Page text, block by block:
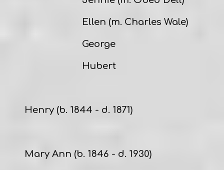
Ellen (m. Charles Wale)
George
Hubert
Henry (b. 1844 - d. 1871)
Mary Ann (b. 1846 - d. 1930)